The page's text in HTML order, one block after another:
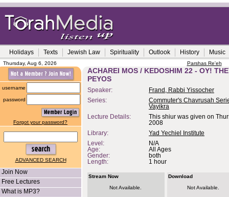
Holidays Texts Jewish Law Spirituality Outlook History Music
Thursday, Aug 6, 2026 Parshas Re'eh
username
password
Forgot your password?
ADVANCED SEARCH
Join Now
Free Lectures
What is MP3?
ACHAREI MOS / KEDOSHIM 22 - OY!
PEYOS
Speaker:
Frand, Rabbi Yissocher
Series:
Commuter's Chavrusah
Vayikra
Lecture Details:
This shiur was given on
2008
Library:
Yad Yechiel Institute
Level:
N/A
Age:
All Ages
Gender:
both
Length:
1 hour
Stream Now
Not Available.
Download
Not Available.